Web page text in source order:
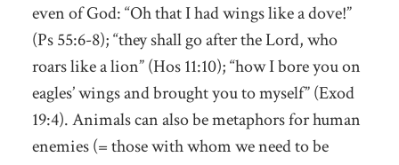
even of God: “Oh that I had wings like a dove!”
(Ps 55:6-8); “they shall go after the Lord, who
roars like a lion” (Hos 11:10); “how I bore you on
eagles’ wings and brought you to myself” (Exod
19:4). Animals can also be metaphors for human
enemies (= those with whom we need to be